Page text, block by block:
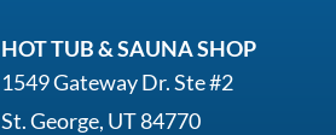
HOT TUB & SAUNA SHOP
1549 Gateway Dr. Ste #2
St. George, UT 84770